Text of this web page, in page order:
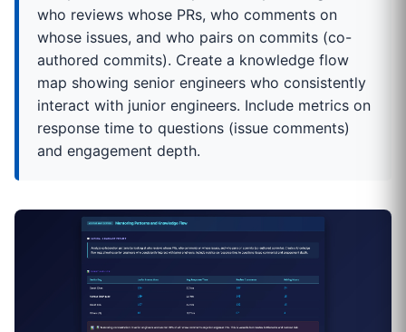
who reviews whose PRs, who comments on
whose issues, and who pairs on commits (co-
authored commits). Create a knowledge flow
map showing senior engineers who consistently
interact with junior engineers. Include metrics on
response time to questions (issue comments)
and engagement depth.